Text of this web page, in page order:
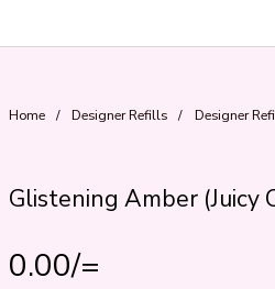
Home / Designer Refills / Designer
Glistening Amber (Juicy
0.00/=